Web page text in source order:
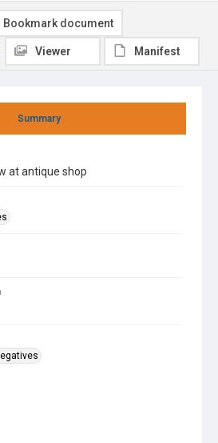
Summary
at antique shop
Bookmark document
Viewer Manifest